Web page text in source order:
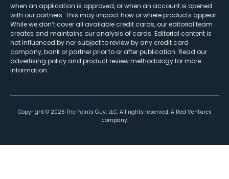
when an application is approved, or when an account is opened
with our partners. This may impact how or where products appear.
While we don’t cover all available credit cards, our editorial team
creates and maintains our analysis of cards. Editorial content is
not influenced by nor subject to review by any credit card
company, bank or partner prior to or after publication. Read our
advertising policy and product review methodologyfor more
information.
Copyright © 2026 The Points Guy, LLC. All rights reserved. A Red Ventures
company.